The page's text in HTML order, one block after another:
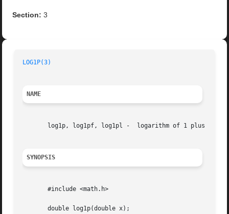
Section: 3
LOG1P(3)
NAME
       log1p, log1pf, log1pl -	logarithm of 1 plus argument
SYNOPSIS
       #include <math.h>
       double log1p(double x);